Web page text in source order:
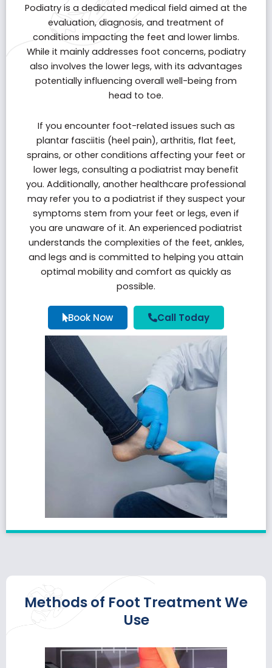
Podiatry is a dedicated medical field aimed at the
evaluation, diagnosis, and treatment of
conditions impacting the feet and lower limbs.
While it mainly addresses foot concerns, podiatry
also involves the lower legs, with its advantages
potentially influencing overall well-being from
head to toe.
If you encounter foot-related issues such as
plantar fasciitis (heel pain), arthritis, flat feet,
sprains, or other conditions affecting your feet or
lower legs, consulting a podiatrist may benefit
you. Additionally, another healthcare professional
may refer you to a podiatrist if they suspect your
symptoms stem from your feet or legs, even if
you are unaware of it. An experienced podiatrist
understands the complexities of the feet, ankles,
and legs and is committed to helping you attain
optimal mobility and comfort as quickly as
possible.
Book Now Call Today
Methods of Foot Treatment We
Use